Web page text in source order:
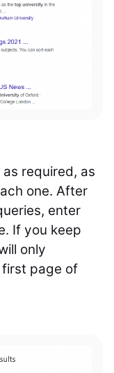
required, as
one. After
enter
If you keep
only
page of